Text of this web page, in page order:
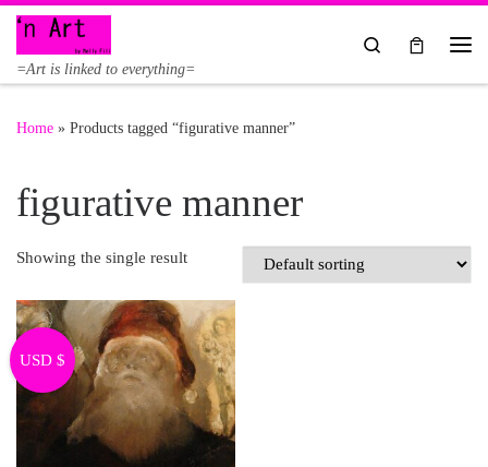
Skip to content
=Art is linked to everything=
Search
Home » Products tagged “figurative manner”
figurative manner
Showing the single result
USD $